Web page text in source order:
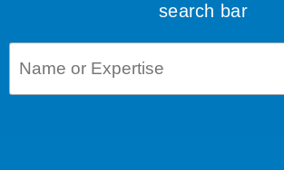
search bar